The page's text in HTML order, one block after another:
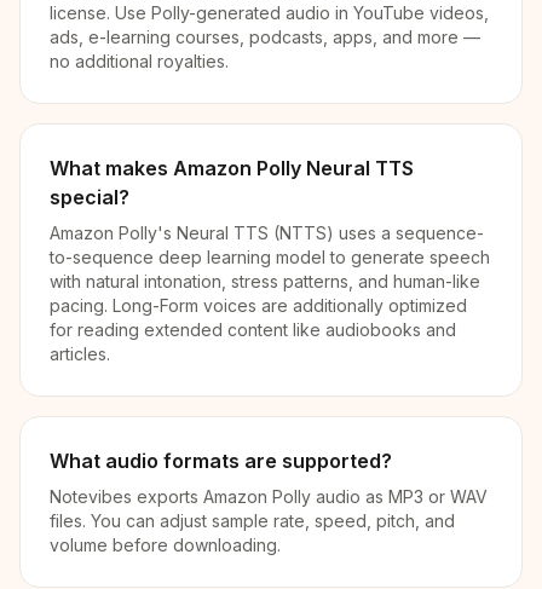
license. Use Polly-generated audio in YouTube videos,
ads, e-learning courses, podcasts, apps, and more —
no additional royalties.
What makes Amazon Polly Neural TTS
special?
Amazon Polly's Neural TTS (NTTS) uses a sequence-
to-sequence deep learning model to generate speech
with natural intonation, stress patterns, and human-like
pacing. Long-Form voices are additionally optimized
for reading extended content like audiobooks and
articles.
What audio formats are supported?
Notevibes exports Amazon Polly audio as MP3 or WAV
files. You can adjust sample rate, speed, pitch, and
volume before downloading.